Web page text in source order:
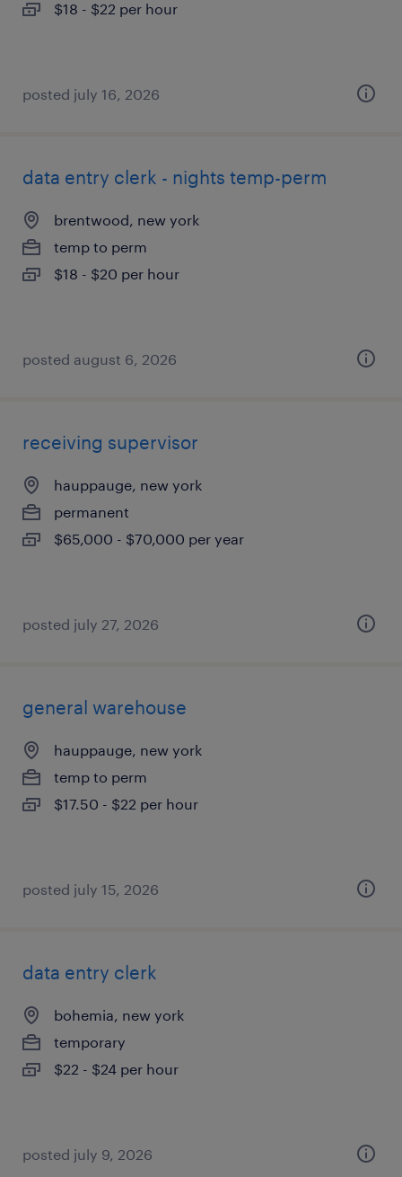
$18 - $22 per hour
posted july 16, 2026
data entry clerk - nights temp-perm
brentwood, new york
temp to perm
$18 - $20 per hour
posted august 6, 2026
receiving supervisor
hauppauge, new york
permanent
$65,000 - $70,000 per year
posted july 27, 2026
general warehouse
hauppauge, new york
temp to perm
$17.50 - $22 per hour
posted july 15, 2026
data entry clerk
bohemia, new york
temporary
$22 - $24 per hour
posted july 9, 2026